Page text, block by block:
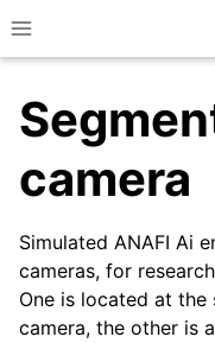
Toggle site
camera
Simulated ANAFI Ai
cameras, for
One is located at
camera, the other is